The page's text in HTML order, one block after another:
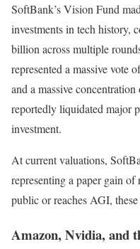
SoftBank’s Vision Fund
investments in tech history,
billion across multiple
represented a massive
and a massive
reportedly liquidated major
investment.
At current valuations,
representing a paper gain
public or reaches AGI,
Amazon, Nvidia, and